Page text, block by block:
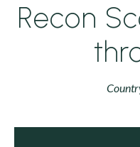
Recon